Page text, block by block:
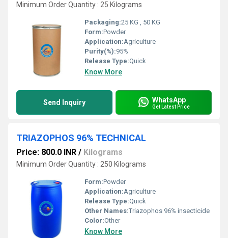
Minimum Order Quantity : 25 Kilograms
Packaging:25 KG , 50 KG
Form:Powder
Application:Agriculture
Purity(%):95%
Release Type:Quick
Know More
Send Inquiry WhatsApp
Get Latest Price
TRIAZOPHOS 96% TECHNICAL
Price: 800.0 INR / Kilograms
Minimum Order Quantity : 250 Kilograms
Form:Powder
Application:Agriculture
Release Type:Quick
Other Names:Triazophos 96% insecticide
Color:Other
Know More